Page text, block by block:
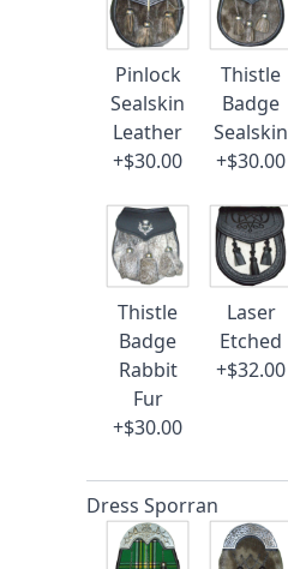
Pinlock
Sealskin
Leather
+$30.00
Thistle
Badge
Sealskin
+$30.00
Thistle
Badge
Rabbit
Fur
+$30.00
Laser
Etched
+$32.00
Dress Sporran